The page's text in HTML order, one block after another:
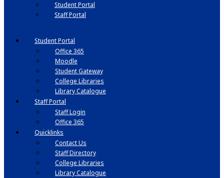
Student Portal
Staff Portal
Student Portal
Office 365
Moodle
Student Gateway
College Libraries
Library Catalogue
Staff Portal
Staff Login
Office 365
Quicklinks
Contact Us
Staff Directory
College Libraries
Library Catalogue